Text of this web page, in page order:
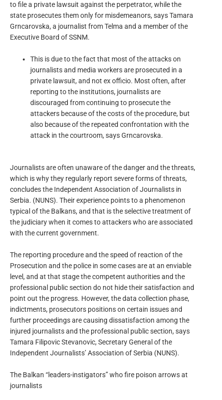
to file a private lawsuit against the perpetrator, while the
state prosecutes them only for misdemeanors, says Tamara
Grncarovska, a journalist from Telma and a member of the
Executive Board of SSNM.
This is due to the fact that most of the attacks on
journalists and media workers are prosecuted in a
private lawsuit, and not ex officio. Most often, after
reporting to the institutions, journalists are
discouraged from continuing to prosecute the
attackers because of the costs of the procedure, but
also because of the repeated confrontation with the
attack in the courtroom, says Grncarovska.
Journalists are often unaware of the danger and the threats,
which is why they regularly report severe forms of threats,
concludes the Independent Association of Journalists in
Serbia. (NUNS). Their experience points to a phenomenon
typical of the Balkans, and that is the selective treatment of
the judiciary when it comes to attackers who are associated
with the current government.
The reporting procedure and the speed of reaction of the
Prosecution and the police in some cases are at an enviable
level, and at that stage the competent authorities and the
professional public section do not hide their satisfaction and
point out the progress. However, the data collection phase,
indictments, prosecutors positions on certain issues and
further proceedings are causing dissatisfaction among the
injured journalists and the professional public section, says
Tamara Filipovic Stevanovic, Secretary General of the
Independent Journalists’ Association of Serbia (NUNS).
The Balkan “leaders-instigators” who fire poison arrows at
journalists